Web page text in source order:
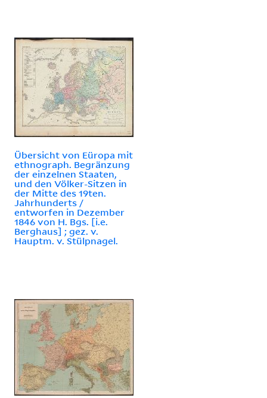
Übersicht von Eüropa mit
ethnograph. Begränzung
der einzelnen Staaten,
und den Völker-Sitzen in
der Mitte des 19ten.
Jahrhunderts /
entworfen in Dezember
1846 von H. Bgs. [i.e.
Berghaus] ; gez. v.
Hauptm. v. Stülpnagel.